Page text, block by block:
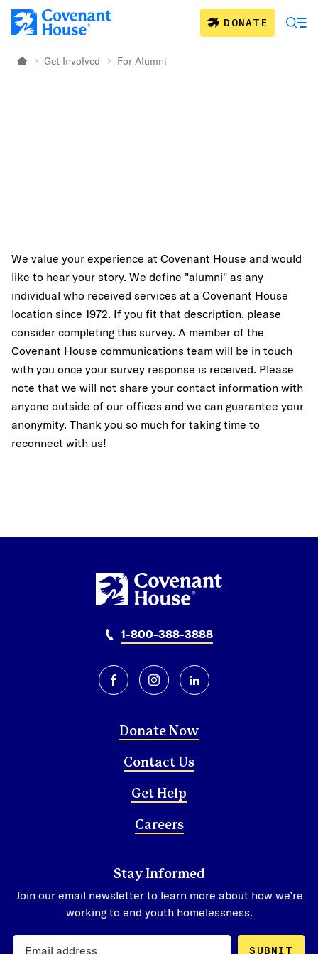
Skip to main content DONATE
Home Get Involved For Alumni
We value your experience at Covenant House and would
like to hear your story. We define "alumni" as any
individual who received services at a Covenant House
location since 1972. If you fit that description, please
consider completing this survey. A member of the
Covenant House communications team will be in touch
with you once your survey response is received. Please
note that we will not share your contact information with
anyone outside of our offices and we can guarantee your
anonymity. Thank you so much for taking time to
reconnect with us!
1-800-388-3888
facebookinstagramlinkedin
Donate Now
Contact Us
Get Help
Careers
Stay Informed
Join our email newsletter to learn more about how we’re
working to end youth homelessness.
SUBMIT